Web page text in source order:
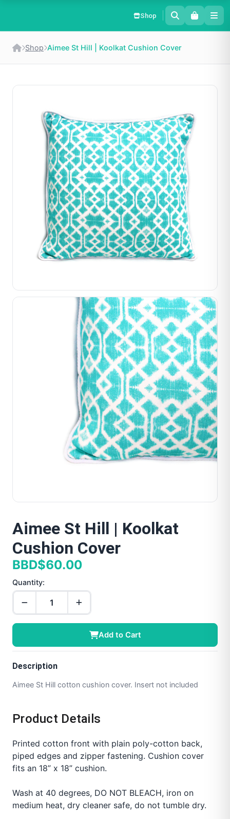
Shop
Shop Aimee St Hill | Koolkat Cushion Cover
Aimee St Hill | Koolkat
Cushion Cover
BBD$60.00
Quantity:
Add to Cart
Description
Aimee St Hill cotton cushion cover. Insert not included
Product Details
Printed cotton front with plain poly-cotton back,
piped edges and zipper fastening. Cushion cover
fits an 18” x 18” cushion.
Wash at 40 degrees, DO NOT BLEACH, iron on
medium heat, dry cleaner safe, do not tumble dry.